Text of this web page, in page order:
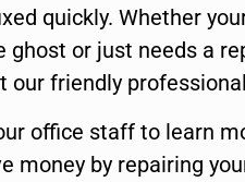
quickly. Whether
ghost or just needs a
our friendly
office staff to learn
money by repairing